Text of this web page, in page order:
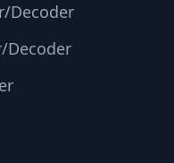
Decoder
Decoder